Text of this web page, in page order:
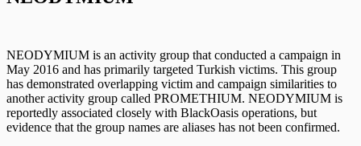
NEODYMIUM is an activity group that conducted a campaign in
May 2016 and has primarily targeted Turkish victims. This group
has demonstrated overlapping victim and campaign similarities to
another activity group called PROMETHIUM. NEODYMIUM is
reportedly associated closely with BlackOasis operations, but
evidence that the group names are aliases has not been confirmed.